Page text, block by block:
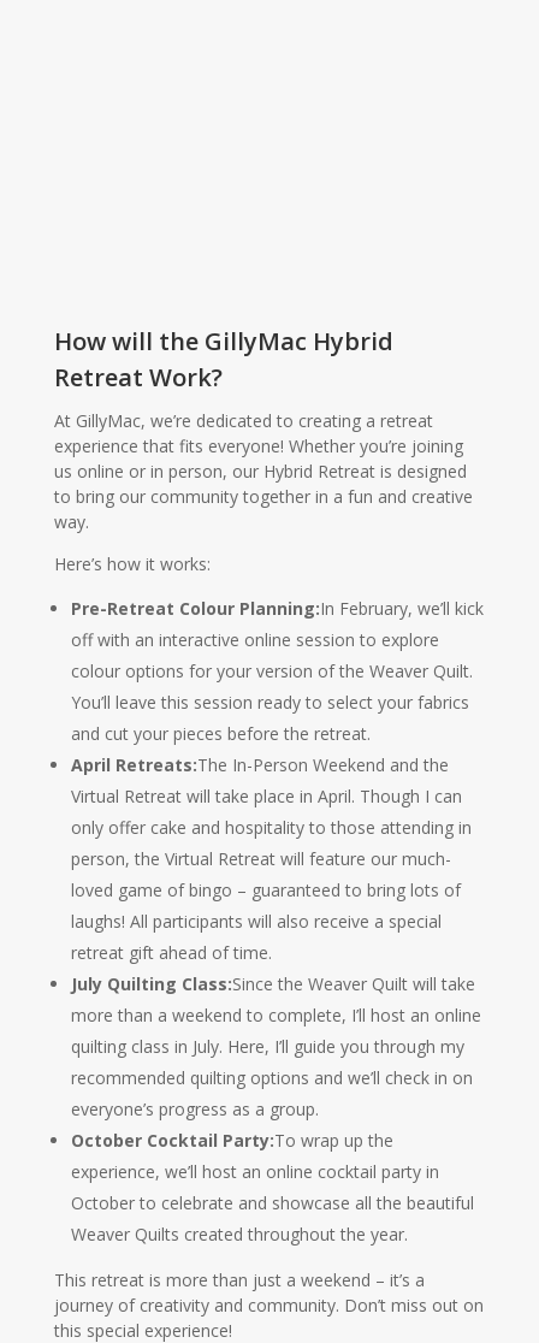
How will the GillyMac Hybrid
Retreat Work?
At GillyMac, we’re dedicated to creating a retreat
experience that fits everyone! Whether you’re joining
us online or in person, our Hybrid Retreat is designed
to bring our community together in a fun and creative
way.
Here’s how it works:
Pre-Retreat Colour Planning:In February, we’ll kick
off with an interactive online session to explore
colour options for your version of the Weaver Quilt.
You’ll leave this session ready to select your fabrics
and cut your pieces before the retreat.
April Retreats:The In-Person Weekend and the
Virtual Retreat will take place in April. Though I can
only offer cake and hospitality to those attending in
person, the Virtual Retreat will feature our much-
loved game of bingo – guaranteed to bring lots of
laughs! All participants will also receive a special
retreat gift ahead of time.
July Quilting Class:Since the Weaver Quilt will take
more than a weekend to complete, I’ll host an online
quilting class in July. Here, I’ll guide you through my
recommended quilting options and we’ll check in on
everyone’s progress as a group.
October Cocktail Party:To wrap up the
experience, we’ll host an online cocktail party in
October to celebrate and showcase all the beautiful
Weaver Quilts created throughout the year.
This retreat is more than just a weekend – it’s a
journey of creativity and community. Don’t miss out on
this special experience!